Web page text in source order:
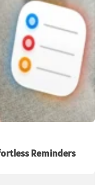
Reminders